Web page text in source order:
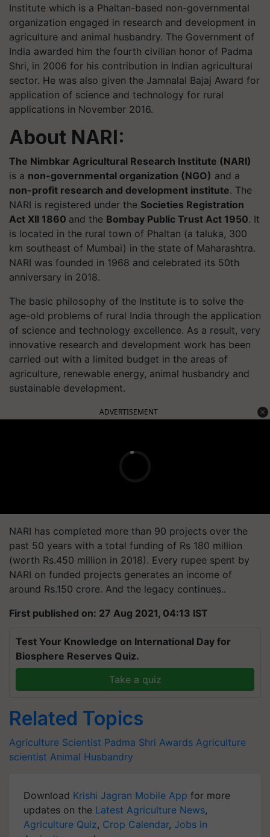
Institute which is a Phaltan-based non-governmental
organization engaged in research and development in
agriculture and animal husbandry. The Government of
India awarded him the fourth civilian honor of Padma
Shri, in 2006 for his contribution in Indian agricultural
sector. He was also given the Jamnalal Bajaj Award for
application of science and technology for rural
applications in November 2016.
About NARI:
The Nimbkar Agricultural Research Institute (NARI)
is a non-governmental organization (NGO) and a
non-profit research and development institute. The
NARI is registered under the Societies Registration
Act XII 1860 and the Bombay Public Trust Act 1950. It
is located in the rural town of Phaltan (a taluka, 300
km southeast of Mumbai) in the state of Maharashtra.
NARI was founded in 1968 and celebrated its 50th
anniversary in 2018.
The basic philosophy of the Institute is to solve the
age-old problems of rural India through the application
of science and technology excellence. As a result, very
innovative research and development work has been
carried out with a limited budget in the areas of
agriculture, renewable energy, animal husbandry and
sustainable development.
ADVERTISEMENT
NARI has completed more than 90 projects over the
past 50 years with a total funding of Rs 180 million
(worth Rs.450 million in 2018). Every rupee spent by
NARI on funded projects generates an income of
around Rs.150 crore. And the legacy continues..
First published on: 27 Aug 2021, 04:13 IST
Test Your Knowledge on International Day for
Biosphere Reserves Quiz.
Take a quiz
Related Topics
Agriculture Scientist Padma Shri Awards Agriculture
scientist Animal Husbandry
Download Krishi Jagran Mobile App for more
updates on the Latest Agriculture News,
Agriculture Quiz, Crop Calendar, Jobs in